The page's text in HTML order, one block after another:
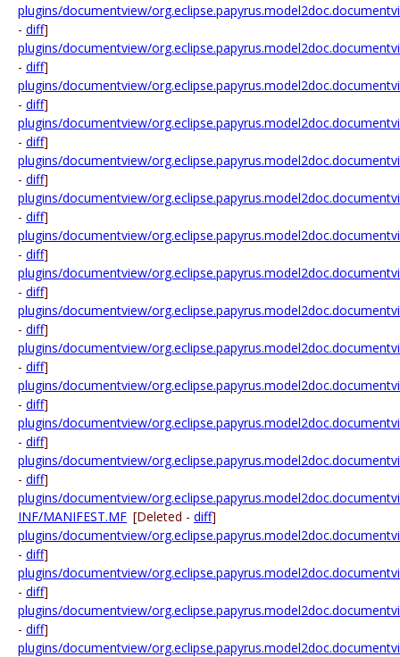
plugins/documentview/
- diff]
plugins/documentview/
- diff]
plugins/documentview/
- diff]
plugins/documentview/
- diff]
plugins/documentview/
- diff]
plugins/documentview/
- diff]
plugins/documentview/
- diff]
plugins/documentview/
- diff]
plugins/documentview/
- diff]
plugins/documentview/
- diff]
plugins/documentview/
- diff]
plugins/documentview/
- diff]
plugins/documentview/
- diff]
plugins/documentview/
INF/MANIFEST.MF [Deleted - diff]
plugins/documentview/
- diff]
plugins/documentview/
- diff]
plugins/documentview/
- diff]
plugins/documentview/